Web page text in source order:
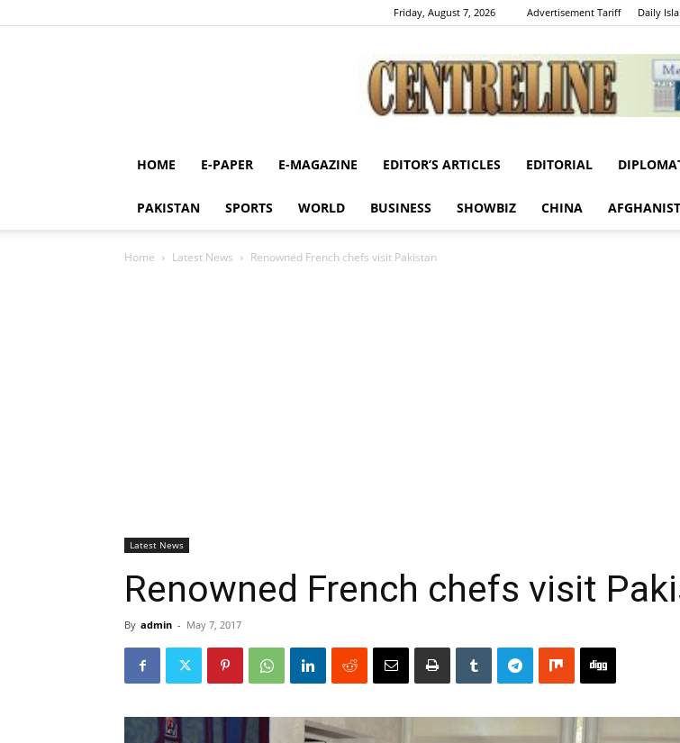
Friday, August 7, 2026 Advertisement Tariff Daily
Centreline
HOME E-PAPER E-MAGAZINE EDITOR’S ARTICLES EDITORIAL
PAKISTAN SPORTS WORLD BUSINESS SHOWBIZ CHINA
Home Latest News Renowned French chefs visit Pakistan
Latest News
Renowned French chefs visit
By admin - May 7, 2017